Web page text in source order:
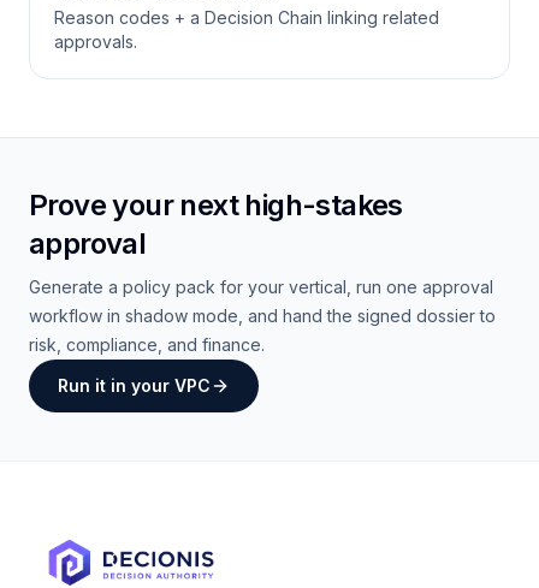
Reason codes + a Decision Chain linking related
approvals.
Prove your next high-stakes
approval
Generate a policy pack for your vertical, run one approval
workflow in shadow mode, and hand the signed dossier to
risk, compliance, and finance.
Run it in your VPC